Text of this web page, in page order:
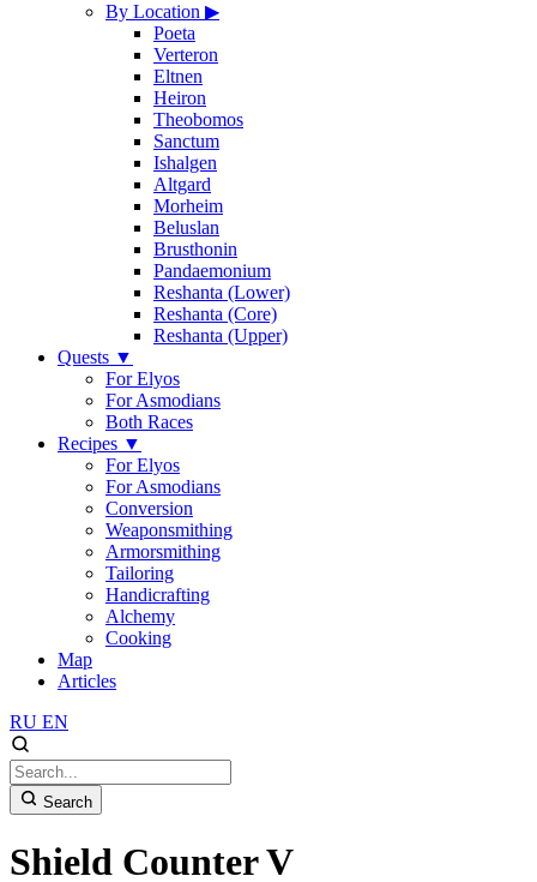
By Location ▶
Poeta
Verteron
Eltnen
Heiron
Theobomos
Sanctum
Ishalgen
Altgard
Morheim
Beluslan
Brusthonin
Pandaemonium
Reshanta (Lower)
Reshanta (Core)
Reshanta (Upper)
Quests ▼
For Elyos
For Asmodians
Both Races
Recipes ▼
For Elyos
For Asmodians
Conversion
Weaponsmithing
Armorsmithing
Tailoring
Handicrafting
Alchemy
Cooking
Map
Articles
RU EN
Search
Shield Counter V